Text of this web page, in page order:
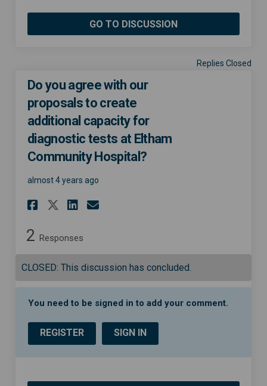
GO TO DISCUSSION
Replies Closed
Do you agree with our
proposals to create
additional capacity for
diagnostic tests at Eltham
Community Hospital?
almost 4 years ago
Share Do you agree with
Share Do you agree with
Share Do you agree
Email Do you agree
2 Responses
CLOSED: This discussion has concluded.
You need to be signed in to add your comment.
REGISTER SIGN IN